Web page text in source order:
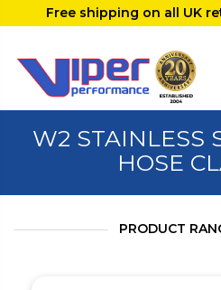
Free shipping on all UK
W2 STAINLESS
HOSE
PRODUCT